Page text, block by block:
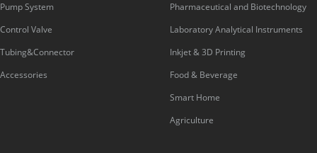
Pump System
Control Valve
Tubing&Connector
Accessories
Pharmaceutical and Biotechnology
Laboratory Analytical Instruments
Inkjet & 3D Printing
Food & Beverage
Smart Home
Agriculture